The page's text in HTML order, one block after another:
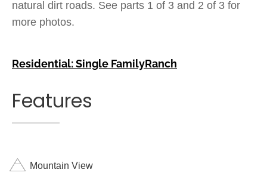
natural dirt roads. See parts 1 of 3 and 2 of 3 for
more photos.
Residential: Single FamilyRanch
Features
Mountain View